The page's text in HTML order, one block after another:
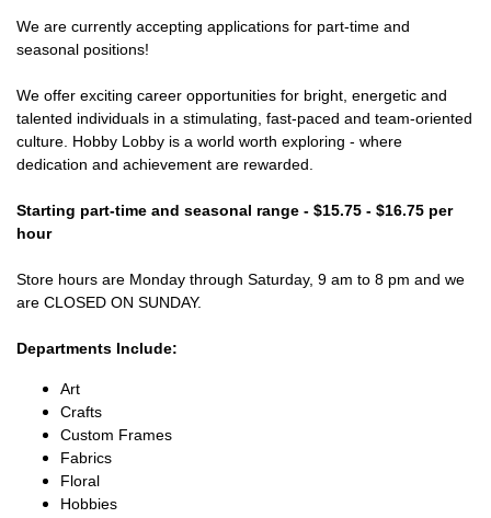
We are currently accepting applications for part-time and
seasonal positions!
We offer exciting career opportunities for bright, energetic and
talented individuals in a stimulating, fast-paced and team-oriented
culture. Hobby Lobby is a world worth exploring - where
dedication and achievement are rewarded.
Starting part-time and seasonal range - $15.75 - $16.75 per
hour
Store hours are Monday through Saturday, 9 am to 8 pm and we
are CLOSED ON SUNDAY.
Departments Include:
Art
Crafts
Custom Frames
Fabrics
Floral
Hobbies